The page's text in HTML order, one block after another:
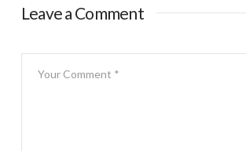
Leave a Comment